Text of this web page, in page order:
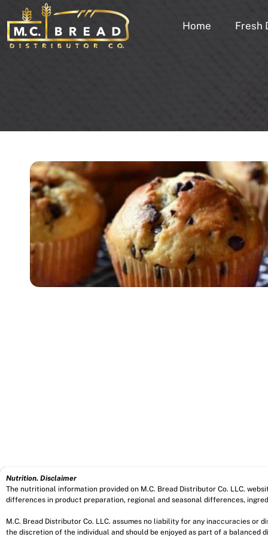
Home Fresh
Nutrition. Disclaimer
The nutritional information provided on M.C. Bread Distributor Co. LLC.
differences in product preparation, regional and seasonal differences,
M.C. Bread Distributor Co. LLC. assumes no liability for any inaccuracies
the discretion of the individual and should be enjoyed as part of a